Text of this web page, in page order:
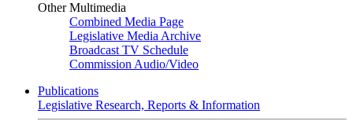
Other Multimedia
Combined Media Page
Legislative Media Archive
Broadcast TV Schedule
Commission Audio/Video
Publications
Legislative Research, Reports & Information